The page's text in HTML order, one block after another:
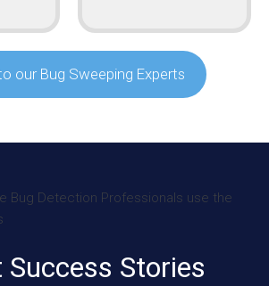
our Bug Sweeping Experts
Success Stories